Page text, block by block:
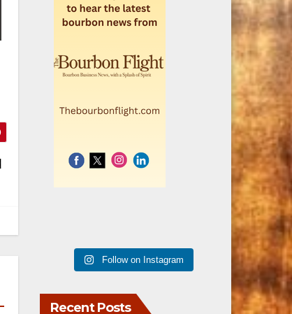
Follow on Instagram
Recent Posts